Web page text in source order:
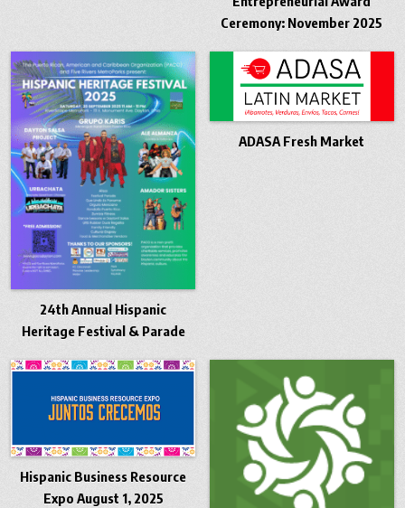
Ceremony: November 2025
24th Annual Hispanic
Heritage Festival & Parade
ADASA Fresh Market
Hispanic Business Resource
Expo August 1, 2025